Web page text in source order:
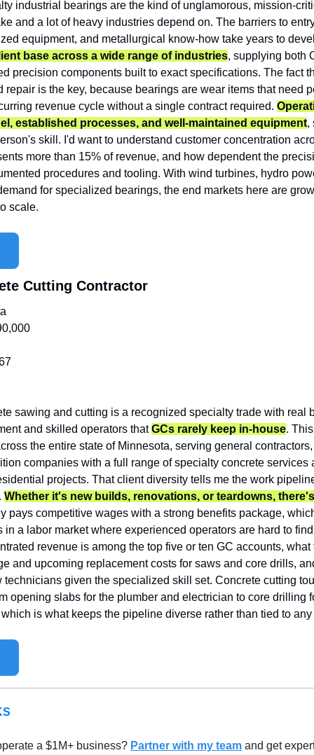
industrial bearings are the kind of unglamorous, mission-
and a lot of heavy industries depend on. The barriers to
equipment, and metallurgical know-how take years to
base across a wide range of industries, supplying both
precision components built to exact specifications. The fact
repair is the key, because bearings are wear items that need
revenue cycle without a single contract required.
established processes, and well-maintained equipment,
skill. I'd want to understand customer concentration
more than 15% of revenue, and how dependent the
procedures and tooling. With wind turbines, hydro
for specialized bearings, the end markets here are
scale.
Cutting Contractor
sawing and cutting is a recognized specialty trade with real
and skilled operators that GCs rarely keep in-house.
the entire state of Minnesota, serving general
companies with a full range of specialty concrete services
projects. That client diversity tells me the work
Whether it's new builds, renovations, or teardowns,
pays competitive wages with a strong benefits package,
a labor market where experienced operators are hard to
revenue is among the top five or ten GC accounts,
and upcoming replacement costs for saws and core drills,
technicians given the specialized skill set. Concrete cutting
opening slabs for the plumber and electrician to core drilling
is what keeps the pipeline diverse rather than tied to
a $1M+ business? Partner with my team and get